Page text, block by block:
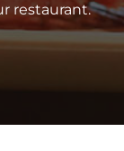
restaurant.